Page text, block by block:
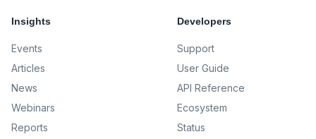
Insights
Events
Articles
News
Webinars
Reports
Developers
Support
User Guide
API Reference
Ecosystem
Status